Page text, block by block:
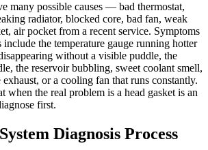
many possible causes — bad thermostat,
radiator, blocked core, bad fan, weak
air pocket from a recent service. Symptoms
the temperature gauge running hotter
without a visible puddle, the
the reservoir bubbling, sweet coolant smell,
or a cooling fan that runs constantly.
when the real problem is a head gasket is an
first.
Diagnosis Process